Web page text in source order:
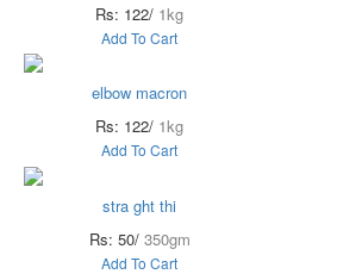
Rs: 122/ 1kg
Add To Cart
elbow macron
Rs: 122/ 1kg
Add To Cart
stra ght thi
Rs: 50/ 350gm
Add To Cart